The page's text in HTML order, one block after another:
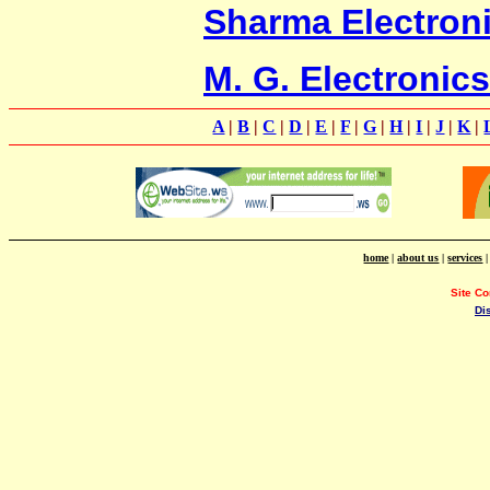
Sharma
M. G. Electronics
A |B |C |D |E |F |G |H|I |J |K |
home|about us |services
Site